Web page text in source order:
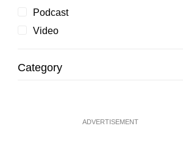
Podcast
Video
Category
ADVERTISEMENT